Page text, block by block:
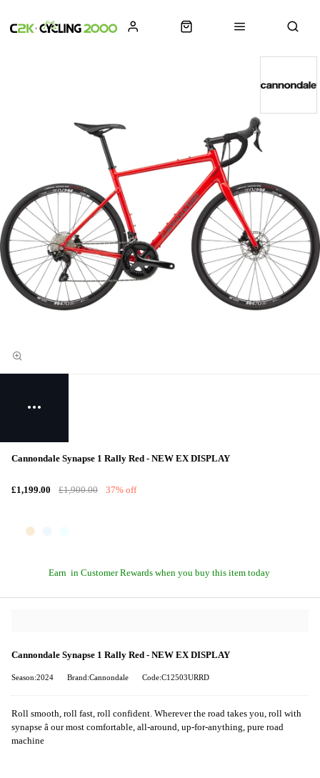
Cannondale Synapse 1 Rally Red - NEW EX DISPLAY
£1,199.00 £1,900.00 37% off
Earn in Customer Rewards when you buy this item today
Cannondale Synapse 1 Rally Red - NEW EX DISPLAY
Season:2024 Brand:Cannondale Code:C12503URRD
Roll smooth, roll fast, roll confident. Wherever the road takes you, roll with
synapse â our most comfortable, all-around, up-for-anything, pure road
machine